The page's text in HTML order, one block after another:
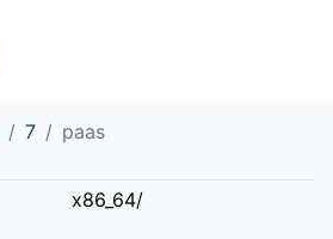
7 paas
x86_64/